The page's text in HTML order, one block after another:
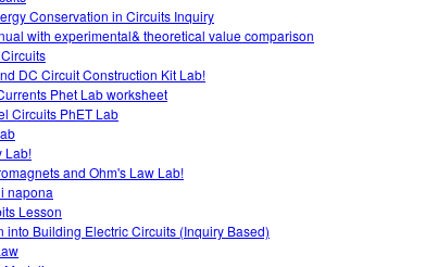
Conservation in Circuits Inquiry
with experimental& theoretical value comparison
DC Circuit Construction Kit Lab!
Phet Lab worksheet
Circuits PhET Lab
Lab!
and Ohm's Law Lab!
napona
Lesson
into Building Electric Circuits (Inquiry Based)